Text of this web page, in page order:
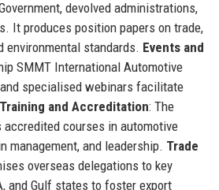
devolved administrations,
It produces position papers on trade,
environmental standards. Events and
SMMT International Automotive
specialised webinars facilitate
Training and Accreditation: The
courses in automotive
management, and leadership. Trade
overseas delegations to key
and Gulf states to foster export